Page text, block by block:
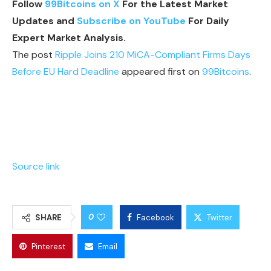
Follow 99Bitcoins on X For the Latest Market
Updates and Subscribe on YouTube For Daily
Expert Market Analysis.
The post Ripple Joins 210 MiCA-Compliant Firms Days
Before EU Hard Deadline appeared first on 99Bitcoins.
Source link
SHARE 0 Facebook Twitter
Pinterest Email